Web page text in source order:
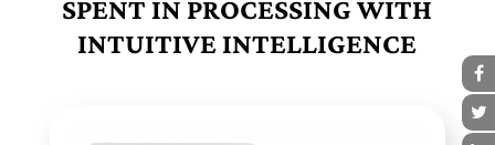
SPENT IN PROCESSING WITH
INTUITIVE INTELLIGENCE